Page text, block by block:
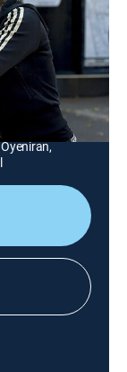
a
is out
Jacob